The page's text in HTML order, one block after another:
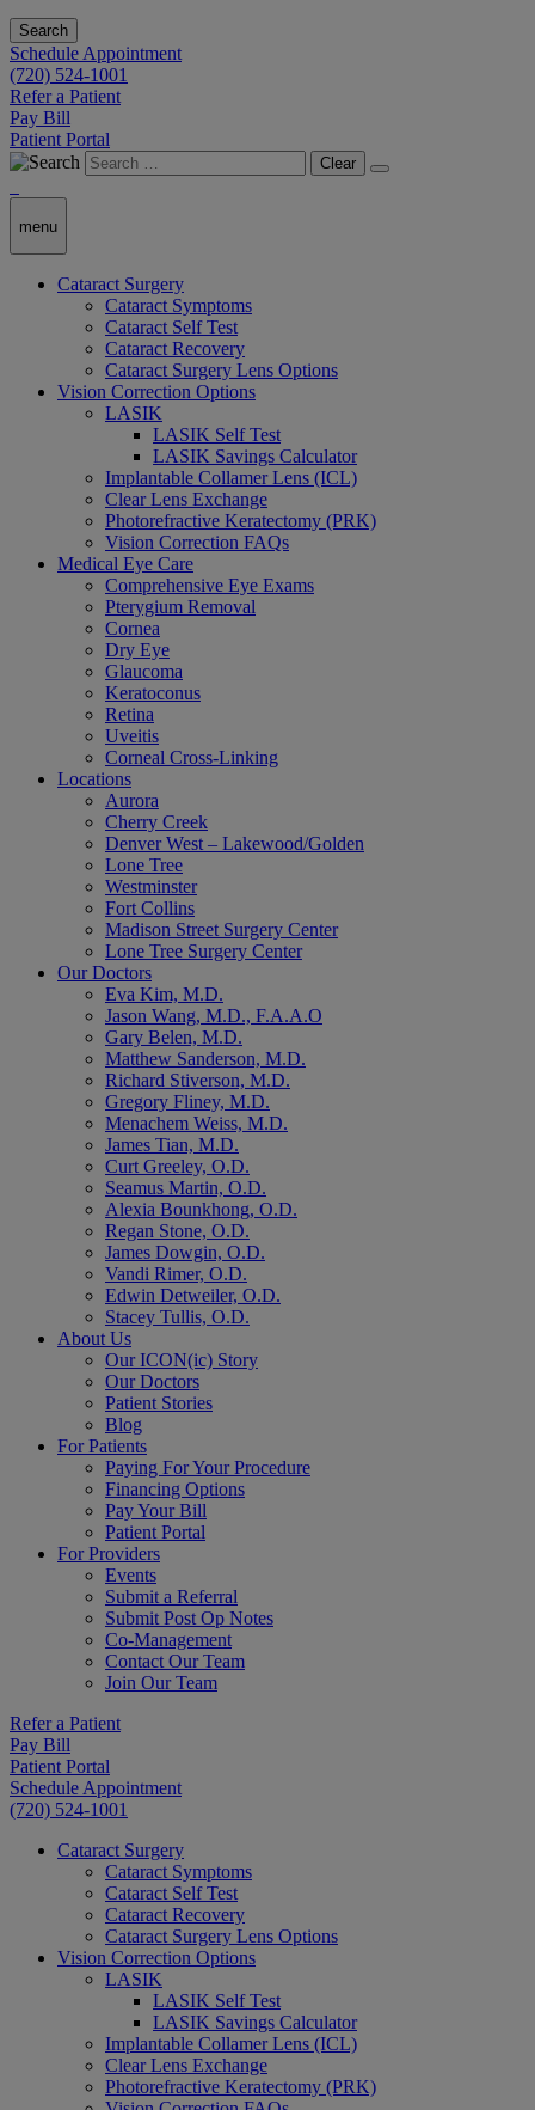
Search
Schedule Appointment
(720) 524-1001
Refer a Patient
Pay Bill
Patient Portal
Clear
menu
Cataract Surgery
Cataract Symptoms
Cataract Self Test
Cataract Recovery
Cataract Surgery Lens Options
Vision Correction Options
LASIK
LASIK Self Test
LASIK Savings Calculator
Implantable Collamer Lens (ICL)
Clear Lens Exchange
Photorefractive Keratectomy (PRK)
Vision Correction FAQs
Medical Eye Care
Comprehensive Eye Exams
Pterygium Removal
Cornea
Dry Eye
Glaucoma
Keratoconus
Retina
Uveitis
Corneal Cross-Linking
Locations
Aurora
Cherry Creek
Denver West – Lakewood/Golden
Lone Tree
Westminster
Fort Collins
Madison Street Surgery Center
Lone Tree Surgery Center
Our Doctors
Eva Kim, M.D.
Jason Wang, M.D., F.A.A.O
Gary Belen, M.D.
Matthew Sanderson, M.D.
Richard Stiverson, M.D.
Gregory Fliney, M.D.
Menachem Weiss, M.D.
James Tian, M.D.
Curt Greeley, O.D.
Seamus Martin, O.D.
Alexia Bounkhong, O.D.
Regan Stone, O.D.
James Dowgin, O.D.
Vandi Rimer, O.D.
Edwin Detweiler, O.D.
Stacey Tullis, O.D.
About Us
Our ICON(ic) Story
Our Doctors
Patient Stories
Blog
For Patients
Paying For Your Procedure
Financing Options
Pay Your Bill
Patient Portal
For Providers
Events
Submit a Referral
Submit Post Op Notes
Co-Management
Contact Our Team
Join Our Team
Refer a Patient
Pay Bill
Patient Portal
Schedule Appointment
(720) 524-1001
Cataract Surgery
Cataract Symptoms
Cataract Self Test
Cataract Recovery
Cataract Surgery Lens Options
Vision Correction Options
LASIK
LASIK Self Test
LASIK Savings Calculator
Implantable Collamer Lens (ICL)
Clear Lens Exchange
Photorefractive Keratectomy (PRK)